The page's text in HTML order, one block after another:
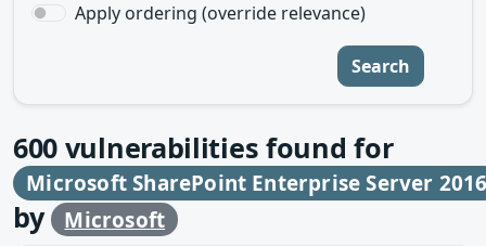
Apply ordering (override relevance)
Search
600 vulnerabilities found for
Microsoft SharePoint Enterprise Server
by Microsoft